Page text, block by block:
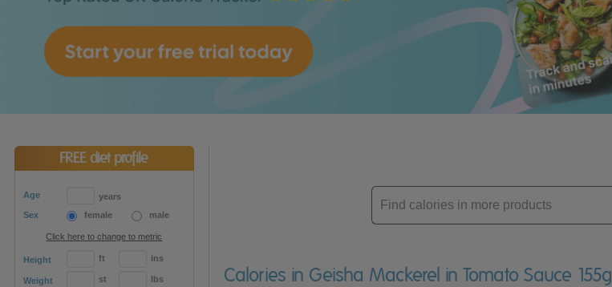
FREE diet profile
Age
years
Sex
female male
Click here to change to metric
Height ft ins
Weight st lbs
Enter
product
Calories in Geisha Mackerel in Tomato Sauce 155g